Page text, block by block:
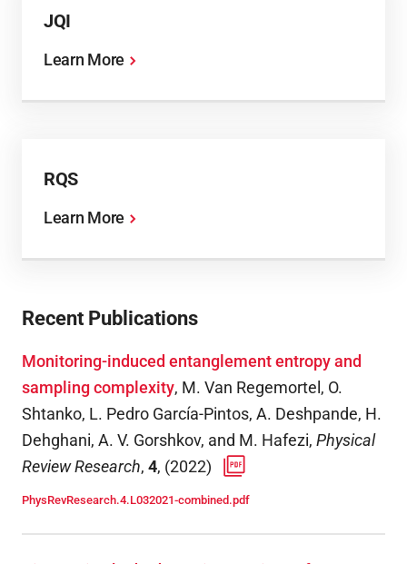
JQI
Learn More
RQS
Learn More
Recent Publications
Monitoring-induced entanglement entropy and
sampling complexity, M. Van Regemortel, O.
Shtanko, L. Pedro García-Pintos, A. Deshpande, H.
Dehghani, A. V. Gorshkov, and M. Hafezi, Physical
Review Research, 4, (2022)
PhysRevResearch.4.L032021-combined.pdf